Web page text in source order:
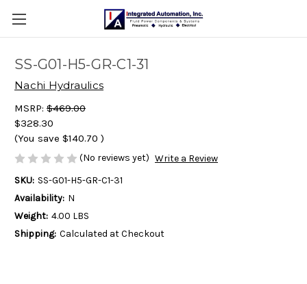
SS-G01-H5-GR-C1-31
Nachi Hydraulics
MSRP: $469.00
$328.30
(You save $140.70 )
(No reviews yet) Write a Review
SKU: SS-G01-H5-GR-C1-31
Availability: N
Weight: 4.00 LBS
Shipping: Calculated at Checkout